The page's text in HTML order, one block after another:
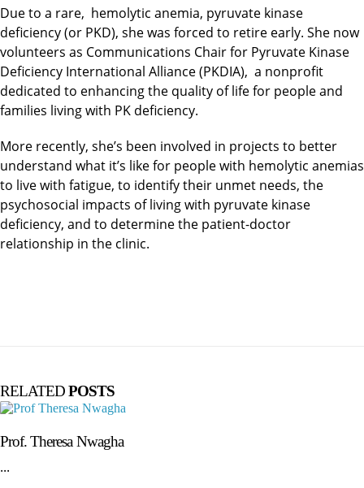
Due to a rare, hemolytic anemia, pyruvate kinase
deficiency (or PKD), she was forced to retire early. She now
volunteers as Communications Chair for Pyruvate Kinase
Deficiency International Alliance (PKDIA), a nonprofit
dedicated to enhancing the quality of life for people and
families living with PK deficiency.
More recently, she’s been involved in projects to better
understand what it’s like for people with hemolytic anemias
to live with fatigue, to identify their unmet needs, the
psychosocial impacts of living with pyruvate kinase
deficiency, and to determine the patient-doctor
relationship in the clinic.
RELATEDPOSTS
Prof. Theresa Nwagha
...